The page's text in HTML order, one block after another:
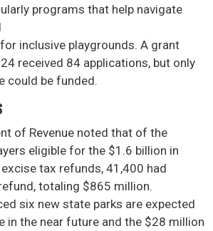
programs that help navigate
inclusive playgrounds. A grant
received 84 applications, but only
could be funded.
of Revenue noted that of the
eligible for the $1.6 billion in
tax refunds, 41,400 had
totaling $865 million.
six new state parks are expected
in the near future and the $28 million